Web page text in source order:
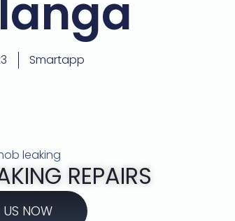
Smartapp
REPAIRS
NOW